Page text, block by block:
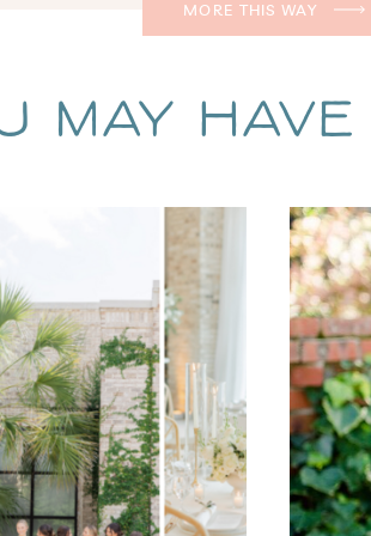
MORE THIS WAY
May Have